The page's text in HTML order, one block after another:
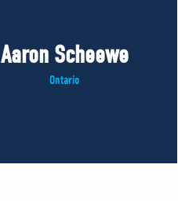
Aaron Scheewe
Ontario